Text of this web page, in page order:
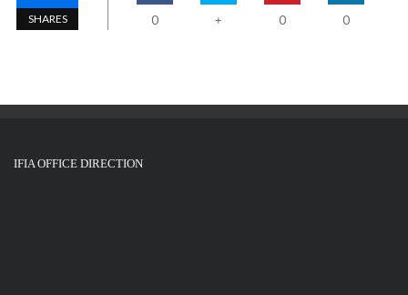
SHARES 0 + 0 0
IFIA OFFICE DIRECTION